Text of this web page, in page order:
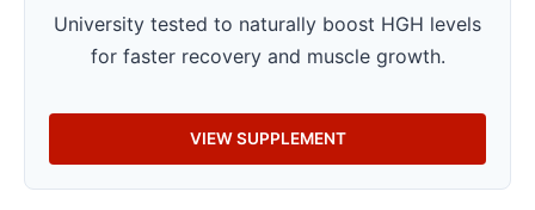
University tested to naturally boost HGH levels
for faster recovery and muscle growth.
VIEW SUPPLEMENT